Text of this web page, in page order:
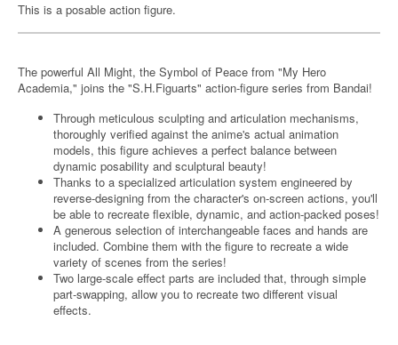
This is a posable action figure.
The powerful All Might, the Symbol of Peace from "My Hero
Academia," joins the "S.H.Figuarts" action-figure series from Bandai!
Through meticulous sculpting and articulation mechanisms,
thoroughly verified against the anime's actual animation
models, this figure achieves a perfect balance between
dynamic posability and sculptural beauty!
Thanks to a specialized articulation system engineered by
reverse-designing from the character's on-screen actions, you'll
be able to recreate flexible, dynamic, and action-packed poses!
A generous selection of interchangeable faces and hands are
included. Combine them with the figure to recreate a wide
variety of scenes from the series!
Two large-scale effect parts are included that, through simple
part-swapping, allow you to recreate two different visual
effects.